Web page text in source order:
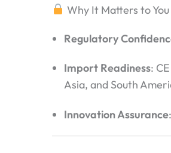
Why It Matters to You
Regulatory
Import Readiness:
Asia, and South
Innovation Assurance